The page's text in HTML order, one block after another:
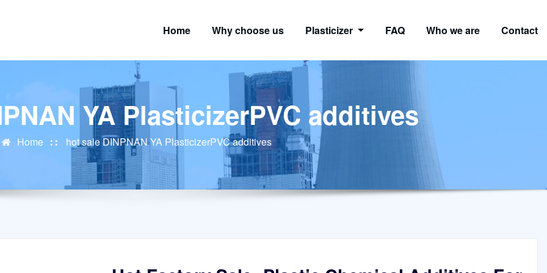
Home Why choose us Plasticizer FAQ Who we are Contact
YA PlasticizerPVC additives
Home hot sale DINPNAN YA PlasticizerPVC additives